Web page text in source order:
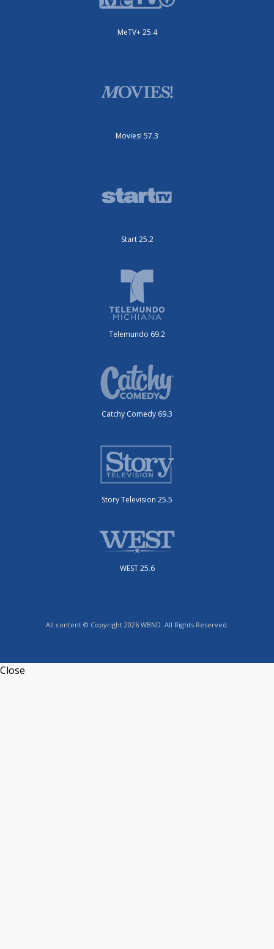
MeTV+ 25.4
Movies! 57.3
Start 25.2
Telemundo 69.2
Catchy Comedy 69.3
Story Television 25.5
WEST 25.6
All content © Copyright 2026 WBND. All Rights Reserved.
Close